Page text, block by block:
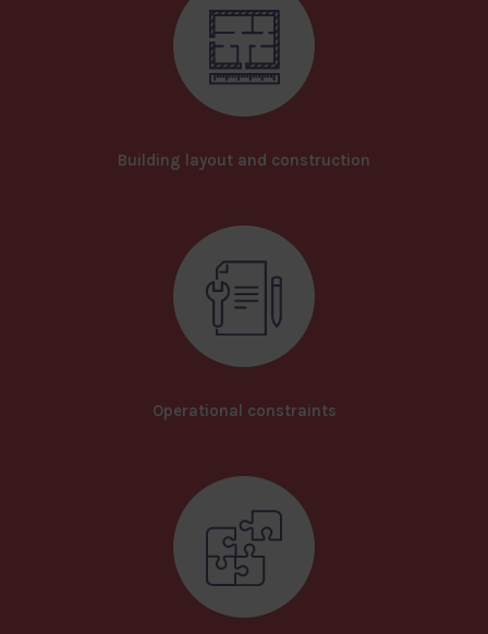
Building layout and construction
Operational constraints